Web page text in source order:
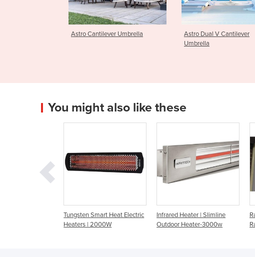
Astro Dual V Cantilever
Astro Dual T Cantilever
Umbrella
You might also like these
Infrared Heater | Slimline
Outdoor Heater-3000w
Radiant Heater | Ceramic
Radiant Gas Panel Heaters